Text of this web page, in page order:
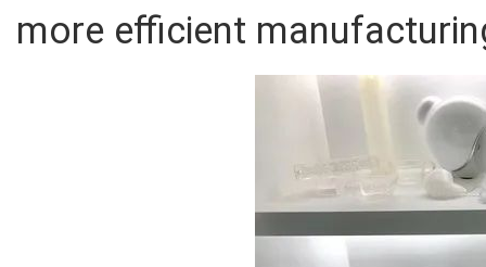
more efficient